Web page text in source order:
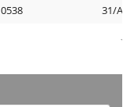
0538 31/